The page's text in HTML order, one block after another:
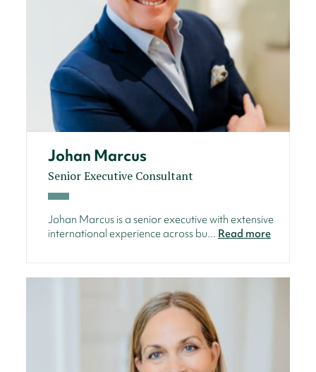
Johan Marcus
Senior Executive Consultant
Johan Marcus is a senior executive with extensive
international experience across bu... Read more